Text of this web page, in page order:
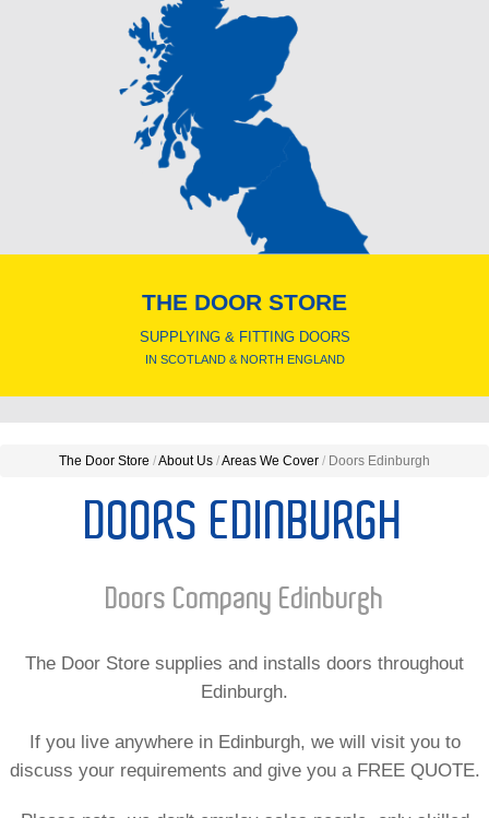
THE DOOR STORE
SUPPLYING & FITTING DOORS
IN SCOTLAND & NORTH ENGLAND
The Door Store /About Us /Areas We Cover / Doors Edinburgh
DOORS EDINBURGH
Doors Company Edinburgh
The Door Store supplies and installs doors throughout
Edinburgh.
If you live anywhere in Edinburgh, we will visit you to
discuss your requirements and give you a FREE QUOTE.